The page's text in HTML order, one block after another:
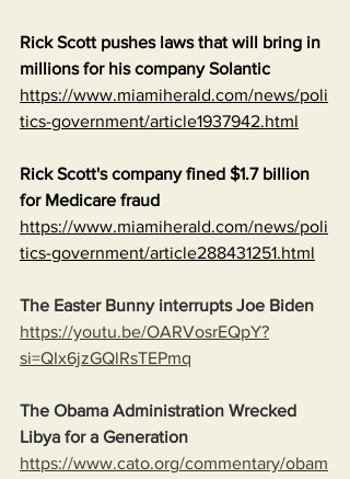
Rick Scott pushes laws that will bring in
millions for his company Solantic
https://www.miamiherald.com/news/poli
tics-government/article1937942.html
Rick Scott's company fined $1.7 billion
for Medicare fraud
https://www.miamiherald.com/news/poli
tics-government/article288431251.html
The Easter Bunny interrupts Joe Biden
https://youtu.be/OARVosrEQpY?
si=QIx6jzGQlRsTEPmq
The Obama Administration Wrecked
Libya for a Generation
https://www.cato.org/commentary/obam